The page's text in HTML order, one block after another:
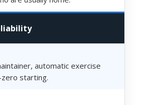
automatic exercise
starting.